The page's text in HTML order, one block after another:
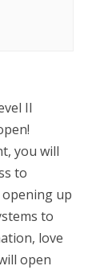
II
you will
to
up
to
love
open